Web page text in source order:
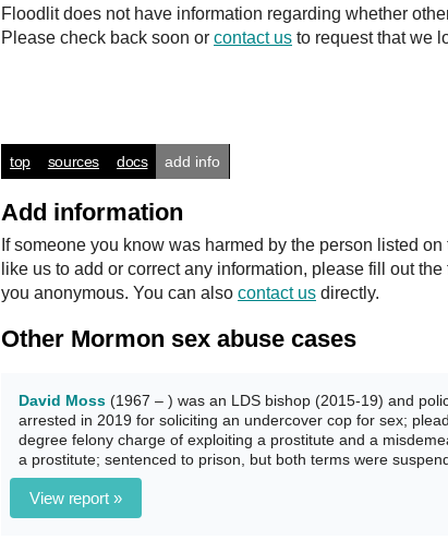
Floodlit does not have information regarding whether
Please check back soon or contact us to request that we
top sources docs add info
Add information
If someone you know was harmed by the person listed
like us to add or correct any information, please fill out
you anonymous. You can also contact us directly.
Other Mormon sex abuse cases
David Moss (1967 – ) was an LDS bishop (2015-19) and
arrested in 2019 for soliciting an undercover cop for sex;
degree felony charge of exploiting a prostitute and a
a prostitute; sentenced to prison, but both terms were
View report »